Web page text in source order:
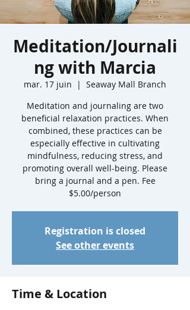
Meditation/Journali
ng with Marcia
mar. 17 juin
  |
Seaway Mall Branch
Meditation and journaling are two
beneficial relaxation practices. When
combined, these practices can be
especially effective in cultivating
mindfulness, reducing stress, and
promoting overall well-being. Please
bring a journal and a pen. Fee
$5.00/person
Registration is closed
See other events
Time & Location